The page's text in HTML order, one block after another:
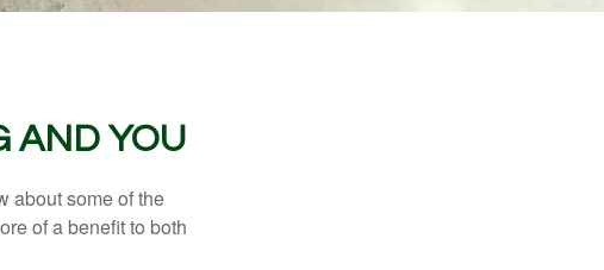
AND YOU
about some of the
of a benefit to both